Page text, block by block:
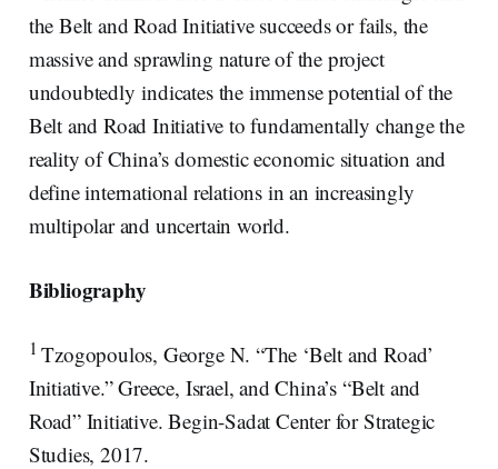
the Belt and Road Initiative succeeds or fails, the
massive and sprawling nature of the project
undoubtedly indicates the immense potential of the
Belt and Road Initiative to fundamentally change the
reality of China’s domestic economic situation and
define international relations in an increasingly
multipolar and uncertain world.
Bibliography
1Tzogopoulos, George N. “The ‘Belt and Road’
Initiative.” Greece, Israel, and China’s “Belt and
Road” Initiative. Begin-Sadat Center for Strategic
Studies, 2017.